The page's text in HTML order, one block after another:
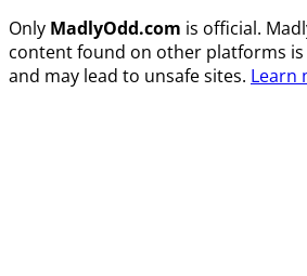
Only MadlyOdd.com is official.
content found on other platforms
and may lead to unsafe sites. Learn